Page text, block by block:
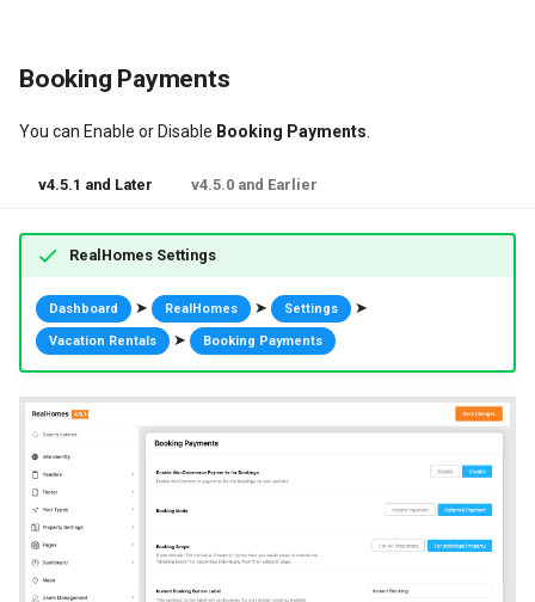
Booking Payments
You can Enable or Disable Booking Payments
v4.5.1 and Later v4.5.0 and Earlier
RealHomes Settings
Dashboard ➤ RealHomes ➤ Settings ➤
Vacation Rentals ➤ Booking Payments